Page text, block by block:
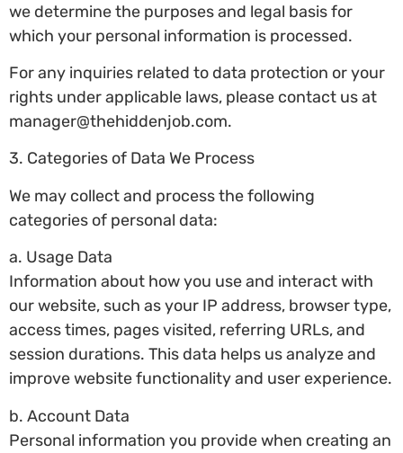
we determine the purposes and legal basis for
which your personal information is processed.
For any inquiries related to data protection or your
rights under applicable laws, please contact us at
manager@thehiddenjob.com.
3. Categories of Data We Process
We may collect and process the following
categories of personal data:
a. Usage Data
Information about how you use and interact with
our website, such as your IP address, browser type,
access times, pages visited, referring URLs, and
session durations. This data helps us analyze and
improve website functionality and user experience.
b. Account Data
Personal information you provide when creating an